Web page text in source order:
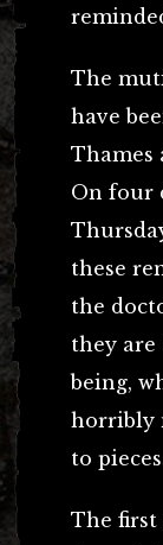
The
have
Thames
On four
these
the
they are
being,
horribly
to
The first